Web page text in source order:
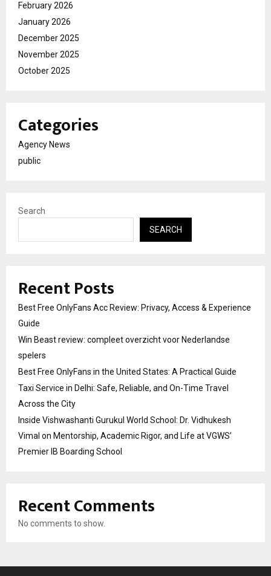
February 2026
January 2026
December 2025
November 2025
October 2025
Categories
Agency News
public
Search
SEARCH
Recent Posts
Best Free OnlyFans Acc Review: Privacy, Access & Experience
Guide
Win Beast review: compleet overzicht voor Nederlandse
spelers
Best Free OnlyFans in the United States: A Practical Guide
Taxi Service in Delhi: Safe, Reliable, and On-Time Travel
Across the City
Inside Vishwashanti Gurukul World School: Dr. Vidhukesh
Vimal on Mentorship, Academic Rigor, and Life at VGWS’
Premier IB Boarding School
Recent Comments
No comments to show.